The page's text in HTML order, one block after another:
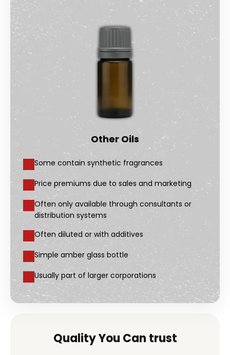
Other Oils
Some contain synthetic fragrances
Price premiums due to sales and marketing
Often only available through consultants or
distribution systems
Often diluted or with additives
Simple amber glass bottle
Usually part of larger corporations
Quality You Can trust